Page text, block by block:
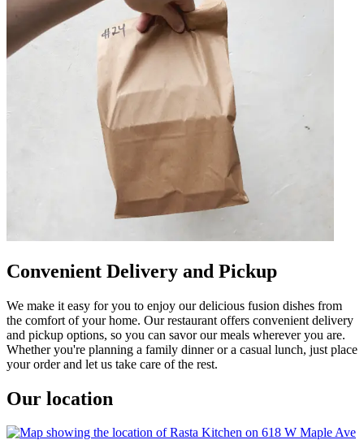
Convenient Delivery and Pickup
We make it easy for you to enjoy our delicious fusion dishes from
the comfort of your home. Our restaurant offers convenient delivery
and pickup options, so you can savor our meals wherever you are.
Whether you're planning a family dinner or a casual lunch, just place
your order and let us take care of the rest.
Our location